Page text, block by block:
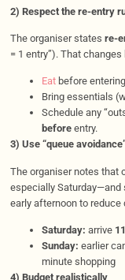
2) Respect the re-entry
The organiser states re-
= 1 entry”). That
Eatbefore
Bring essentials
Schedule any
beforeentry.
3) Use “queue
The organiser notes that
especially Saturday—and
early afternoon to reduce
Saturday: arrive
Sunday: earlier
minute shopping
4) Budget realistically